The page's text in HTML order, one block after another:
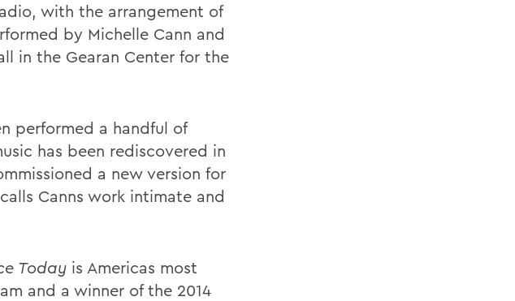
with the arrangement of
by Michelle Cann and
in the Gearan Center for the
performed a handful of
has been rediscovered in
a new version for
calls Canns work intimate and
Today is Americas most
and a winner of the 2014